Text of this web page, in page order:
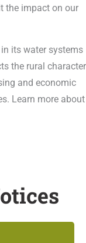
the impact on our
its water systems
the rural character
and economic
Learn more about